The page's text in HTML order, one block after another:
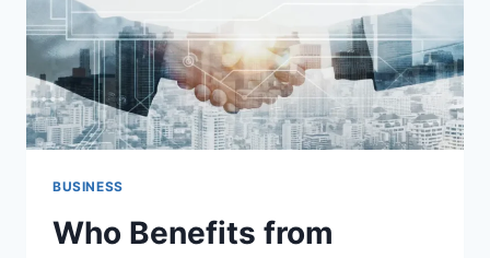
BUSINESS
Who Benefits from